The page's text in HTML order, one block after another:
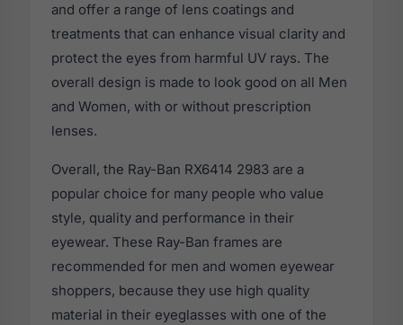
and offer a range of lens coatings and
treatments that can enhance visual clarity and
protect the eyes from harmful UV rays. The
overall design is made to look good on all Men
and Women, with or without prescription
lenses.
Overall, the Ray-Ban RX6414 2983 are a
popular choice for many people who value
style, quality and performance in their
eyewear. These Ray-Ban frames are
recommended for men and women eyewear
shoppers, because they use high quality
material in their eyeglasses with one of the